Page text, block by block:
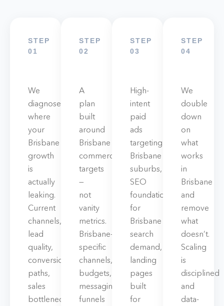
STEP
01
We
diagnose
where
your
Brisbane
growth
is
actually
leaking.
Current
channels,
lead
quality,
conversion
paths,
sales
bottlenecks.
STEP
02
A
plan
built
around
Brisbane
commercial
targets
—
not
vanity
metrics.
Brisbane-
specific
channels,
budgets,
messaging,
funnels
STEP
03
High-
intent
paid
ads
targeting
Brisbane
suburbs,
SEO
foundations
for
Brisbane
search
demand,
landing
pages
built
for
STEP
04
We
double
down
on
what
works
in
Brisbane
and
remove
what
doesn’t.
Scaling
is
disciplined
and
data-